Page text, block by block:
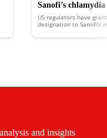
Sanofi’s
FDA fast track
US regulators have
designation to Sanofi’s
an expedited review.
and insights